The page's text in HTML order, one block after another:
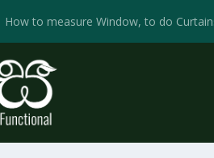
How to measure Window, to do